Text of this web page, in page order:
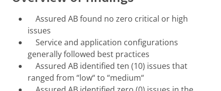
Assured AB found no zero critical or high
issues
Service and application configurations
generally followed best practices
Assured AB identified ten (10) issues that
ranged from “low“ to “medium“